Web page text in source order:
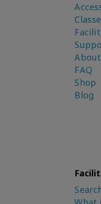
About
FAQ
Shop
Blog